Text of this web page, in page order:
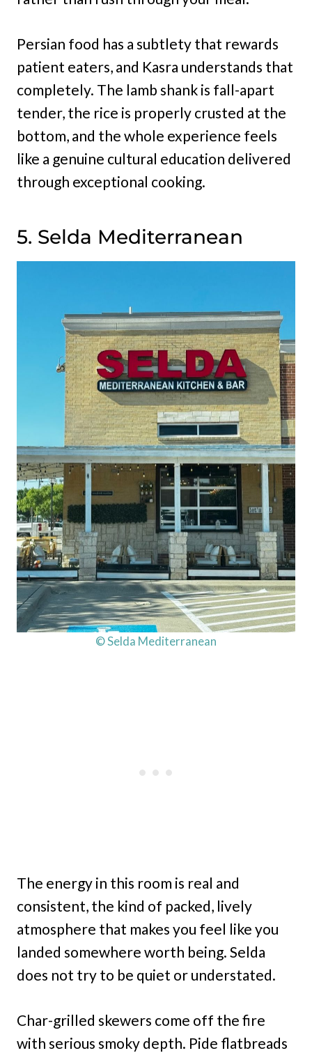
Persian food has a subtlety that rewards
patient eaters, and Kasra understands that
completely. The lamb shank is fall-apart
tender, the rice is properly crusted at the
bottom, and the whole experience feels
like a genuine cultural education delivered
through exceptional cooking.
5. Selda Mediterranean
© Selda Mediterranean
The energy in this room is real and
consistent, the kind of packed, lively
atmosphere that makes you feel like you
landed somewhere worth being. Selda
does not try to be quiet or understated.
Char-grilled skewers come off the fire
with serious smoky depth. Pide flatbreads